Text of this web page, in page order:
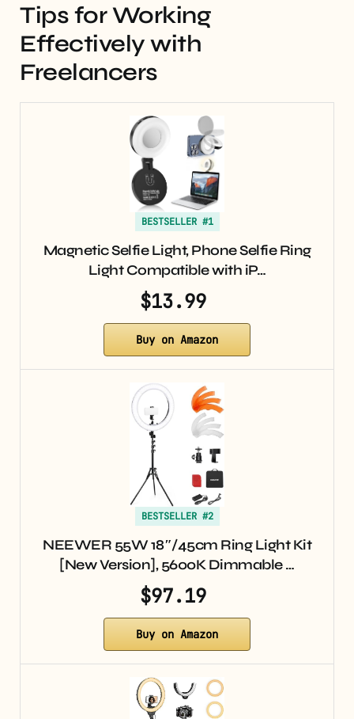
Tips for Working
Effectively with
Freelancers
BESTSELLER #1
Magnetic Selfie Light, Phone Selfie Ring
Light Compatible with iP…
$13.99
Buy on Amazon
BESTSELLER #2
NEEWER 55W 18″/45cm Ring Light Kit
[New Version], 5600K Dimmable …
$97.19
Buy on Amazon